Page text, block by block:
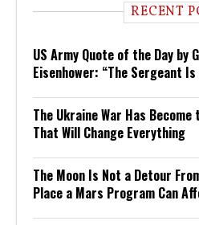
RECENT
US Army Quote of the Day by
Eisenhower: “The Sergeant
The Ukraine War Has
That Will Change Everything
The Moon Is Not a Detour
Place a Mars Program Can